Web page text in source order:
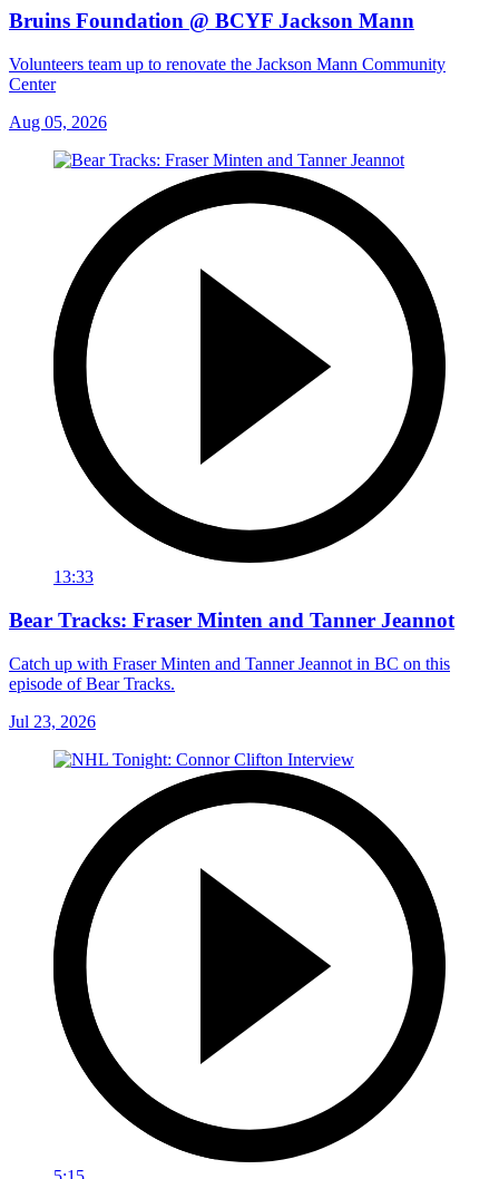
Bruins Foundation @ BCYF Jackson Mann
Volunteers team up to renovate the Jackson Mann Community
Center
Aug 05, 2026
13:33
Bear Tracks: Fraser Minten and Tanner Jeannot
Catch up with Fraser Minten and Tanner Jeannot in BC on this
episode of Bear Tracks.
Jul 23, 2026